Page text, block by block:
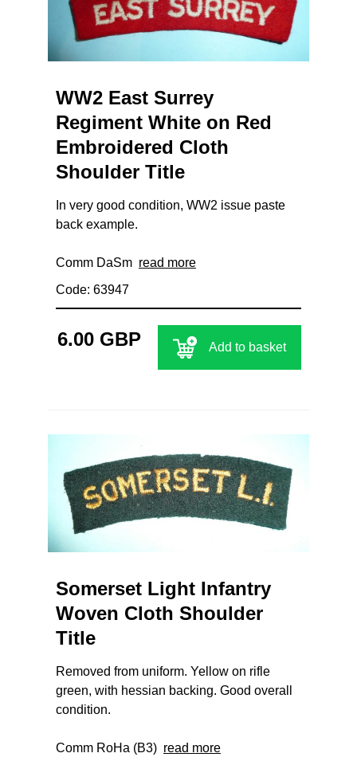
WW2 East Surrey
Regiment White on Red
Embroidered Cloth
Shoulder Title
In very good condition, WW2 issue paste
back example.
Comm DaSm read more
Code: 63947
6.00 GBP Add to basket
Somerset Light Infantry
Woven Cloth Shoulder
Title
Removed from uniform. Yellow on rifle
green, with hessian backing. Good overall
condition.
Comm RoHa (B3) read more